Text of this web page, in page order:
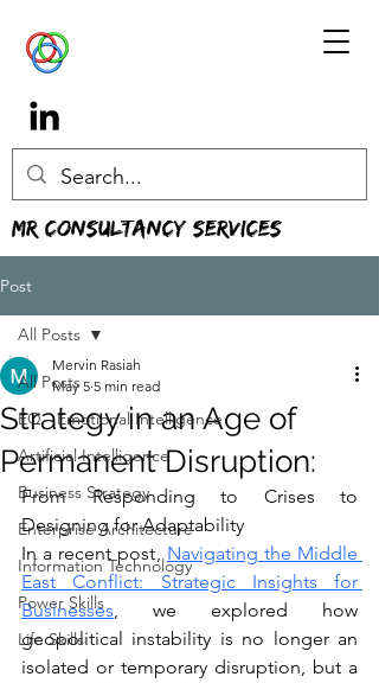
MR Consultancy Services
Post
All Posts
EQ - Emotional Intelligence
Artificial Intelligence
Business Strategy
Enterprise Architecture
Information Technology
Power Skills
Life Skills
All Posts
Strategy in an Age of
Permanent Disruption:
Mervin Rasiah
May 5 5 min read
From Responding to Crises to
Designing for Adaptability
In a recent post, Navigating the Middle
East Conflict: Strategic Insights for
Businesses, we explored how
geopolitical instability is no longer an
isolated or temporary disruption, but a